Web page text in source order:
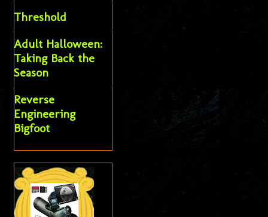
Threshold
Adult Halloween:
Taking Back the
Season
Reverse
Engineering
Bigfoot